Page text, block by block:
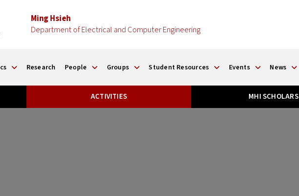
Ming Hsieh
Department of Electrical and Computer Engineering
Research People Groups Student Resources Events News
ACTIVITIES MHI SCHOLARS